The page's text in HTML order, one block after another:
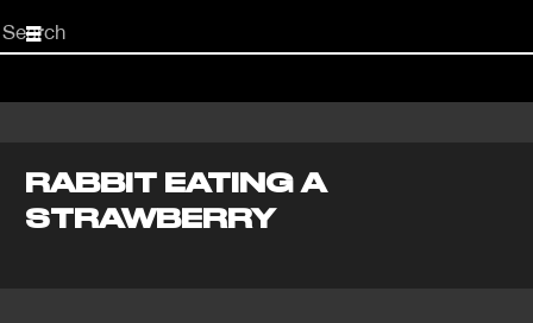
Start
your
RABBIT EATING A
STRAWBERRY